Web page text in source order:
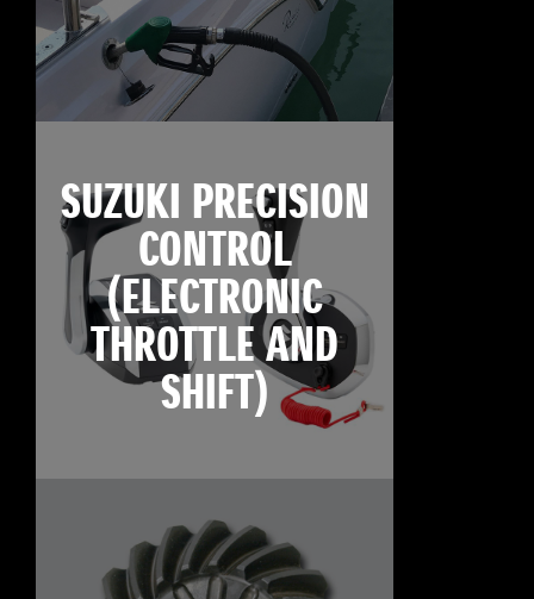
SUZUKI PRECISION
CONTROL
(ELECTRONIC
THROTTLE AND
SHIFT)